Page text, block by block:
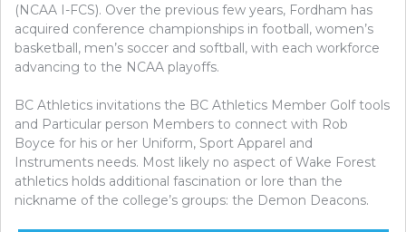
(NCAA I-FCS). Over the previous few years, Fordham has
acquired conference championships in football, women’s
basketball, men’s soccer and softball, with each workforce
advancing to the NCAA playoffs.
BC Athletics invitations the BC Athletics Member Golf tools
and Particular person Members to connect with Rob
Boyce for his or her Uniform, Sport Apparel and
Instruments needs. Most likely no aspect of Wake Forest
athletics holds additional fascination or lore than the
nickname of the college’s groups: the Demon Deacons.